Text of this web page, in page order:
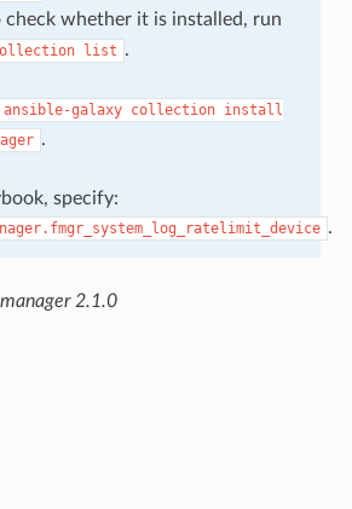
check whether it is installed, run
list .
ansible-galaxy collection install
.
specify:
.
2.1.0